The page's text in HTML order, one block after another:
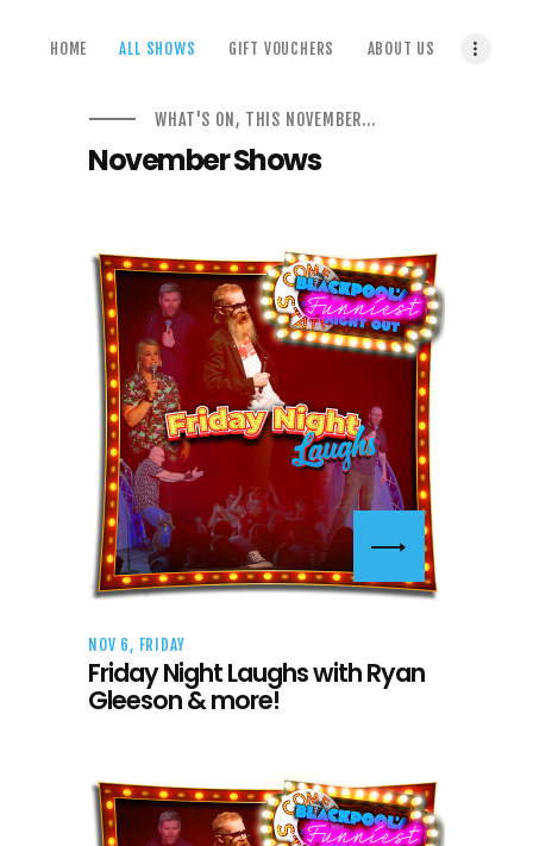
HOME ALL SHOWS GIFT VOUCHERS ABOUT US
all shows
gift vouchers
about us
WHAT'S ON, THIS NOVEMBER...
November Shows
NOV 6, FRIDAY
Friday Night Laughs with Ryan
Gleeson & more!